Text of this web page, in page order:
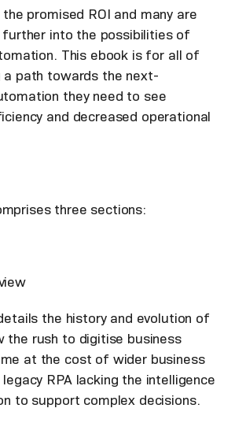
promised ROI and many are
into the possibilities of
This ebook is for all of
a path towards the next-
they need to see
and decreased operational
three sections:
the history and evolution of
the rush to digitise business
at the cost of wider business
RPA lacking the intelligence
to support complex decisions.